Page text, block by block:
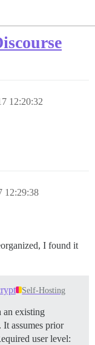
12:20:32
12:29:38
I found it
Self-Hosting
an existing
assumes prior
user level: